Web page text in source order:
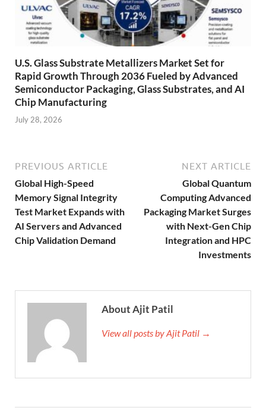
U.S. Glass Substrate Metallizers Market Set for
Rapid Growth Through 2036 Fueled by Advanced
Semiconductor Packaging, Glass Substrates, and AI
Chip Manufacturing
July 28, 2026
PREVIOUS ARTICLE
Global High-Speed
Memory Signal Integrity
Test Market Expands with
AI Servers and Advanced
Chip Validation Demand
NEXT ARTICLE
Global Quantum
Computing Advanced
Packaging Market Surges
with Next-Gen Chip
Integration and HPC
Investments
About Ajit Patil
View all posts by Ajit Patil →